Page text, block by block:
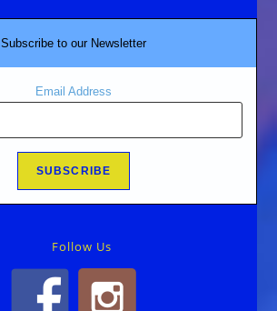
Subscribe to our Newsletter
Email Address
Follow Us